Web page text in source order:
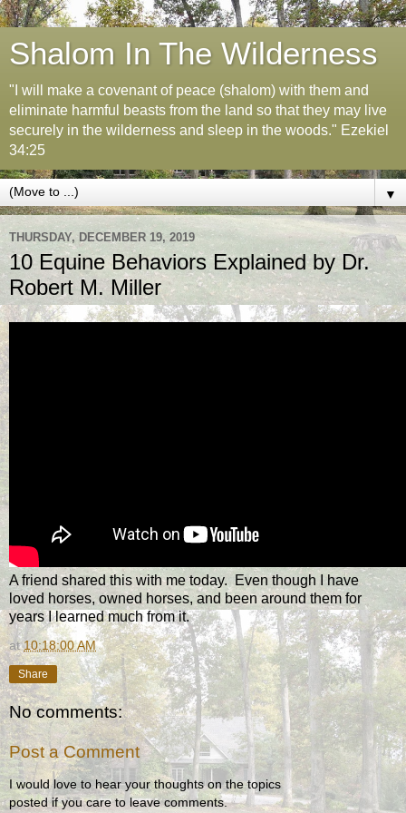
Shalom In The Wilderness
"I will make a covenant of peace (shalom) with them and
eliminate harmful beasts from the land so that they may live
securely in the wilderness and sleep in the woods." Ezekiel
34:25
▼
THURSDAY, DECEMBER 19, 2019
10 Equine Behaviors Explained by Dr.
Robert M. Miller
A friend shared this with me today. Even though I have
loved horses, owned horses, and been around them for
years I learned much from it.
at10:18:00 AM
Share
No comments:
Post a Comment
I would love to hear your thoughts on the topics
posted if you care to leave comments.